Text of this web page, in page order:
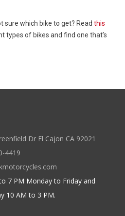
sure which bike to get? Read this
types of bikes and find one that’s
Dr El Cajon CA 92021
4419
7 PM Monday to Friday and
10 AM to 3 PM.